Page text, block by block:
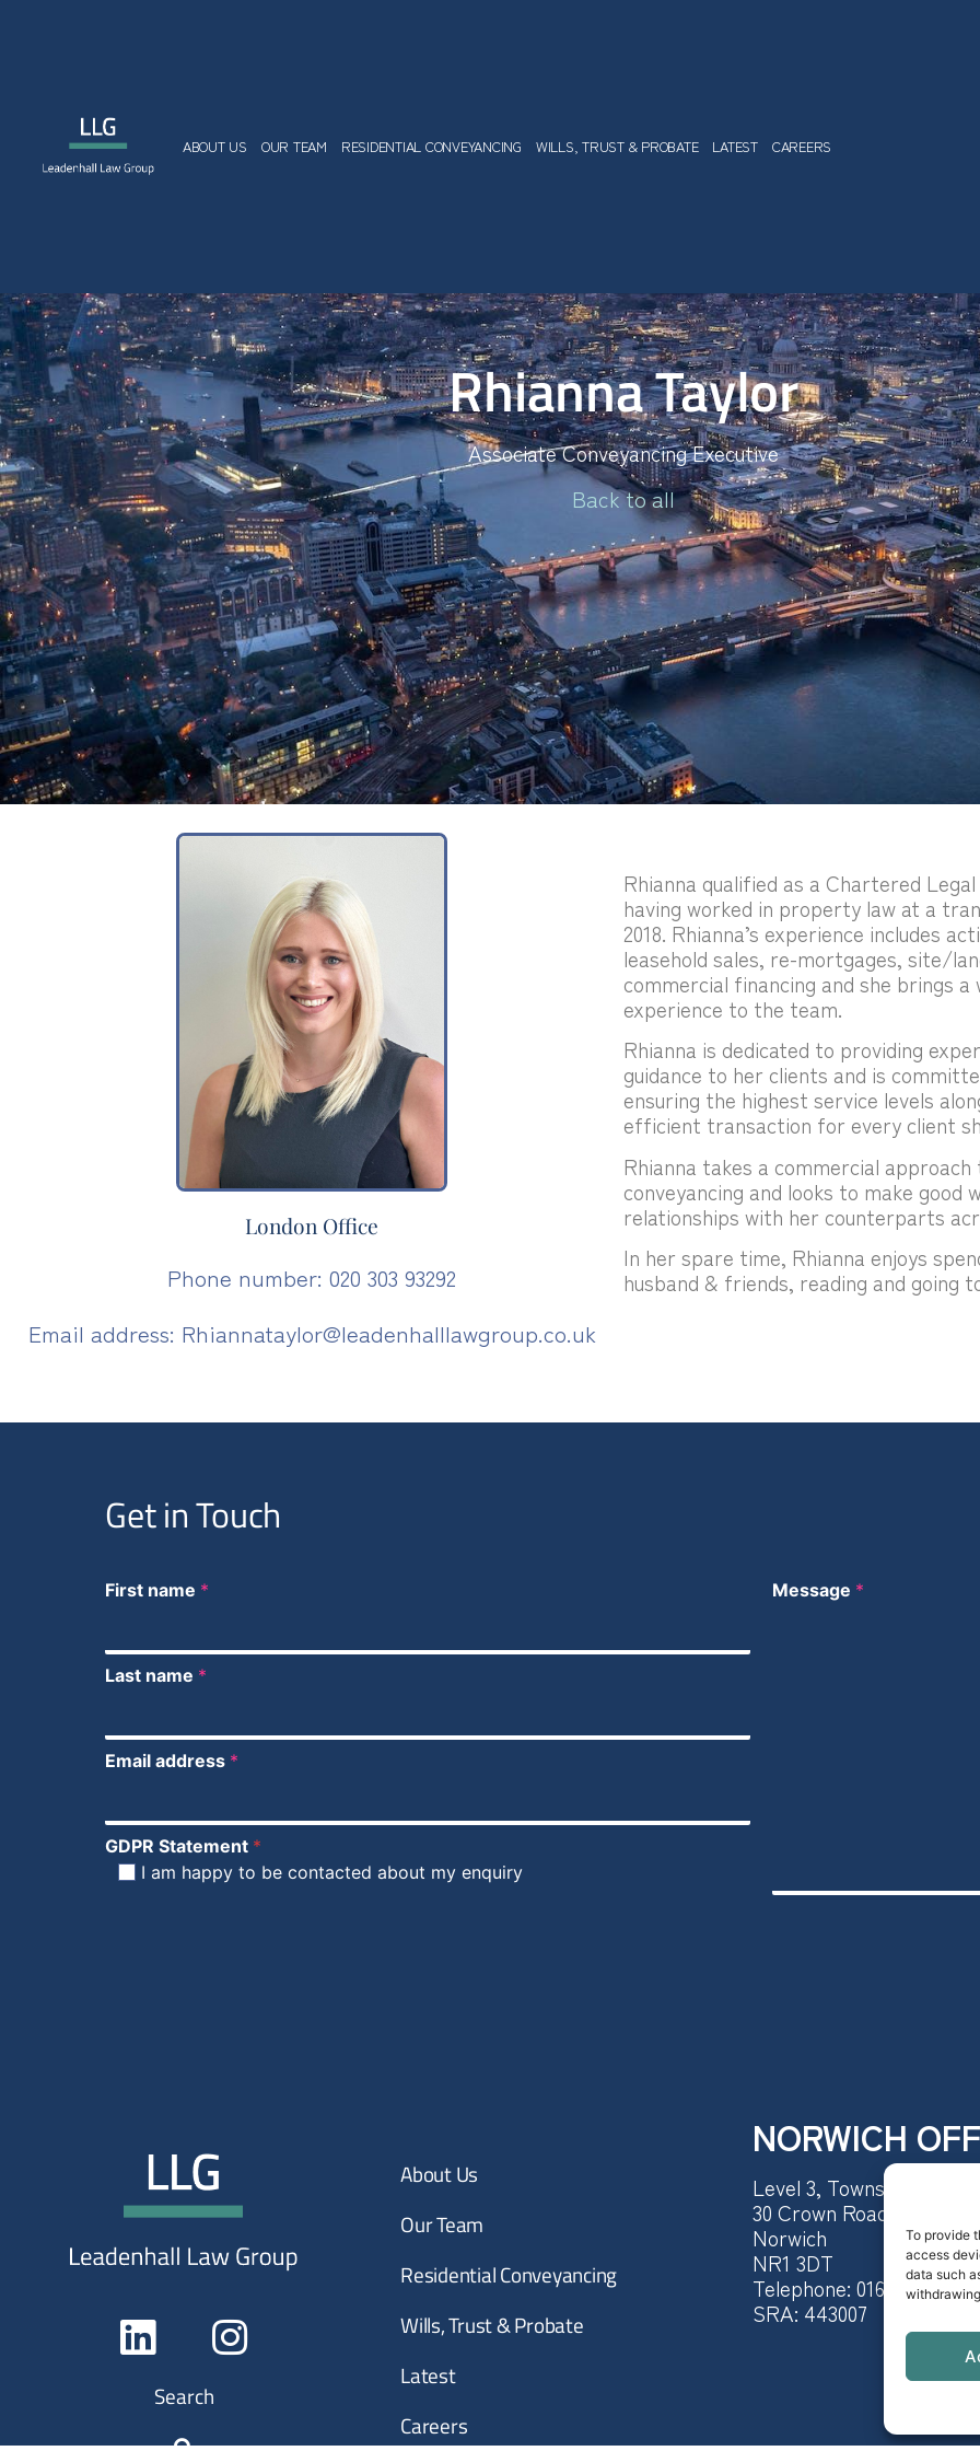
To provide
access
data such
ABOUT US OUR TEAM RESIDENTIAL CONVEYANCING WILLS, TRUST & PROBATE LATEST CAREERS
Rhianna Taylor
Associate Conveyancing Executive
Back to all
London Office
Phone number: 020 303 93292
Email address: Rhiannataylor@leadenhalllawgroup.co.uk
Rhianna qualified as a Chartered
having worked in property law at a
2018. Rhianna’s experience includes
leasehold sales, re-mortgages, site/
commercial financing and she brings a
experience to the team.
Rhianna is dedicated to providing
guidance to her clients and is
ensuring the highest service levels
efficient transaction for every client
Rhianna takes a commercial
conveyancing and looks to make good
relationships with her counterparts
In her spare time, Rhianna enjoys
husband & friends, reading and going
Get in Touch
First name *
Last name *
Email address *
GDPR Statement *
I am happy to be contacted about my enquiry
Message *
Search
About Us
Our Team
Residential Conveyancing
Wills, Trust & Probate
Latest
Careers
NORWICH
Level 3, Townshend House,
30 Crown Road,
Norwich
NR1 3DT
Telephone: 0160 362 1722
SRA: 443007